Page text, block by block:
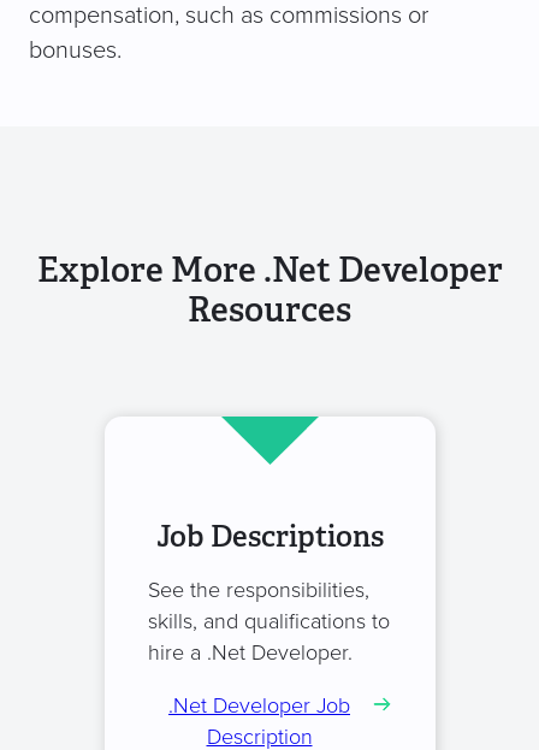
compensation, such as commissions or
bonuses.
Explore More .Net Developer
Resources
Job Descriptions
See the responsibilities,
skills, and qualifications to
hire a .Net Developer.
.Net Developer Job
Description